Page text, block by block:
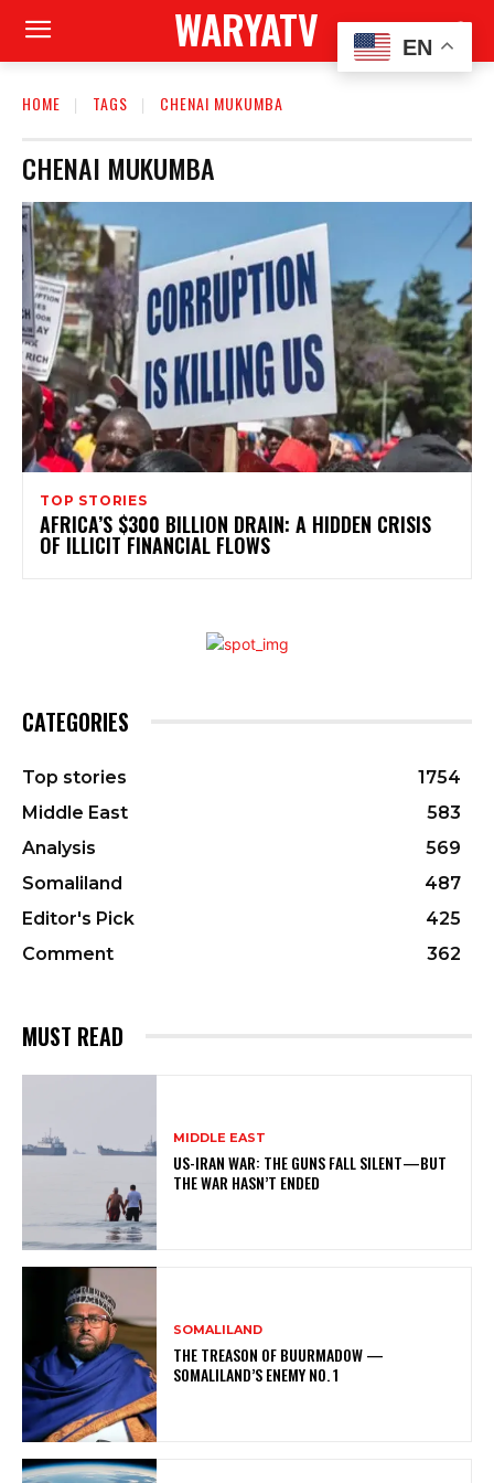
WARYATV
HOME TAGS CHENAI MUKUMBA
CHENAI MUKUMBA
TOP STORIES
AFRICA’S $300 BILLION DRAIN: A HIDDEN CRISIS
OF ILLICIT FINANCIAL FLOWS
CATEGORIES
Top stories
1754
Middle East
583
Analysis
569
Somaliland
487
Editor's Pick
425
Comment
362
MUST READ
MIDDLE EAST
US-IRAN WAR: THE GUNS FALL SILENT—BUT
THE WAR HASN’T ENDED
SOMALILAND
THE TREASON OF BUURMADOW —
SOMALILAND’S ENEMY NO. 1
EN